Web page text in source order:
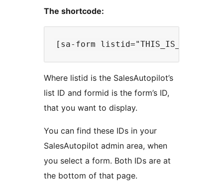
The shortcode:
Where listid is the SalesAutopilot’s
list ID and formid is the form’s ID,
that you want to display.
You can find these IDs in your
SalesAutopilot admin area, when
you select a form. Both IDs are at
the bottom of that page.